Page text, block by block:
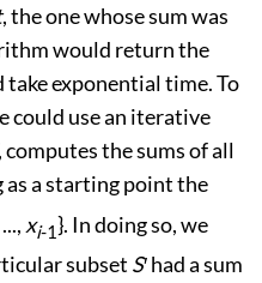
, the one whose sum was
would return the
exponential time. To
could use an iterative
computes the sums of all
as a starting point the
xi-1}. In doing so, we
subset S′had a sum